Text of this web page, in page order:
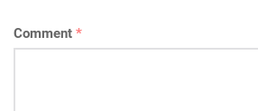
Comment *